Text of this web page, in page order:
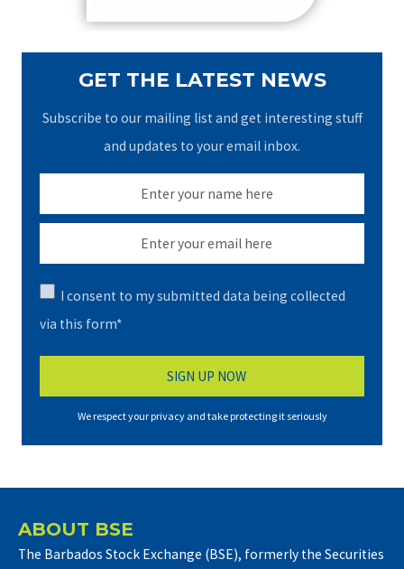
GET THE LATEST NEWS
Subscribe to our mailing list and get interesting stuff
and updates to your email inbox.
I consent to my submitted data being collected
via this form*
We respect your privacy and take protecting it seriously
ABOUT BSE
The Barbados Stock Exchange (BSE), formerly the Securities